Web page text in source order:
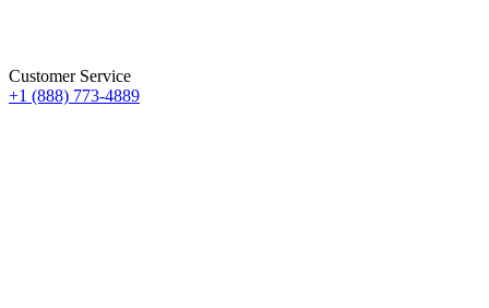
Customer Service
+1 (888) 773-4889